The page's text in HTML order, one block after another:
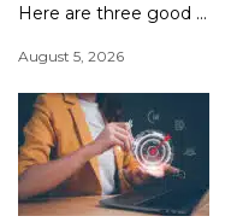
Here are three good ...
August 5, 2026